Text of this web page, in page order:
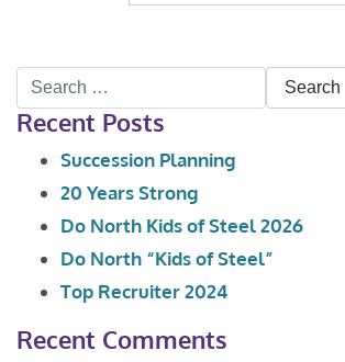
Search
for:
Recent Posts
Succession Planning
20 Years Strong
Do North Kids of Steel 2026
Do North “Kids of Steel”
Top Recruiter 2024
Recent Comments